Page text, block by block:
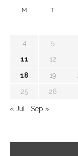
M T
4 5
11 12
18 19
25 26
« Jul Sep »